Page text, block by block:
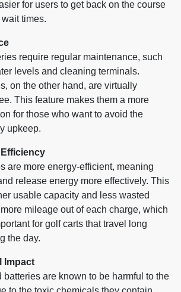
for users to get back on the course
times.
require regular maintenance, such
levels and cleaning terminals.
on the other hand, are virtually
This feature makes them a more
for those who want to avoid the
upkeep.
are more energy-efficient, meaning
release energy more effectively. This
usable capacity and less wasted
mileage out of each charge, which
for golf carts that travel long
the day.
Impact
are known to be harmful to the